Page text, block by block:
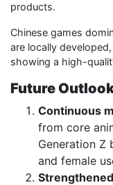
products.
Chinese games
are locally
showing a high-
Future
Continuous
from core
Generation Z
and female